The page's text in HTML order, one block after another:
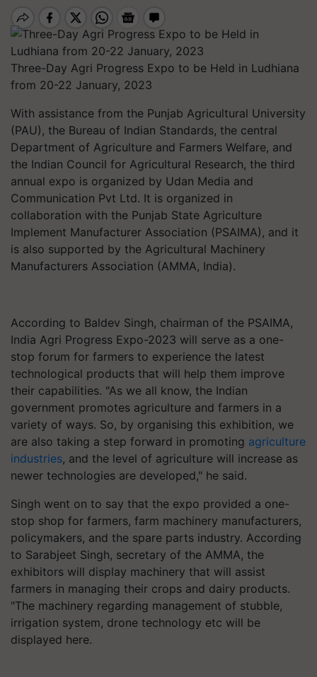
Three-Day Agri Progress Expo to be Held in Ludhiana
from 20-22 January, 2023
With assistance from the Punjab Agricultural University
(PAU), the Bureau of Indian Standards, the central
Department of Agriculture and Farmers Welfare, and
the Indian Council for Agricultural Research, the third
annual expo is organized by Udan Media and
Communication Pvt Ltd. It is organized in
collaboration with the Punjab State Agriculture
Implement Manufacturer Association (PSAIMA), and it
is also supported by the Agricultural Machinery
Manufacturers Association (AMMA, India).
According to Baldev Singh, chairman of the PSAIMA,
India Agri Progress Expo-2023 will serve as a one-
stop forum for farmers to experience the latest
technological products that will help them improve
their capabilities. "As we all know, the Indian
government promotes agriculture and farmers in a
variety of ways. So, by organising this exhibition, we
are also taking a step forward in promoting agriculture
industries, and the level of agriculture will increase as
newer technologies are developed," he said.
Singh went on to say that the expo provided a one-
stop shop for farmers, farm machinery manufacturers,
policymakers, and the spare parts industry. According
to Sarabjeet Singh, secretary of the AMMA, the
exhibitors will display machinery that will assist
farmers in managing their crops and dairy products.
"The machinery regarding management of stubble,
irrigation system, drone technology etc will be
displayed here.